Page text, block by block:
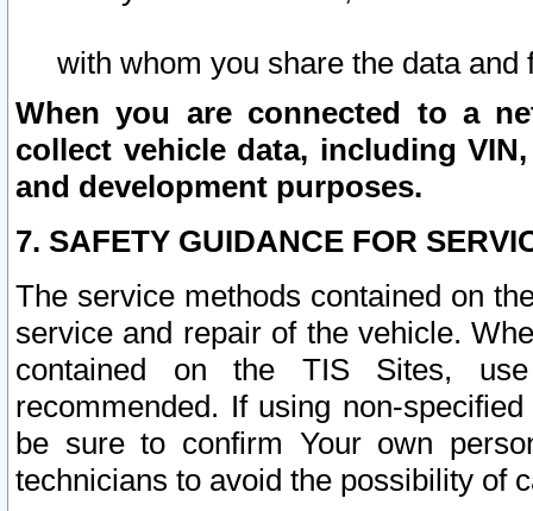
with whom you share the data and
When you are connected to a
collect vehicle data, including
and development purposes.
7. SAFETY GUIDANCE FOR
The service methods contained on
service and repair of the vehicle.
contained on the TIS Sites,
recommended. If using non-
be sure to confirm Your own
technicians to avoid the possibility of